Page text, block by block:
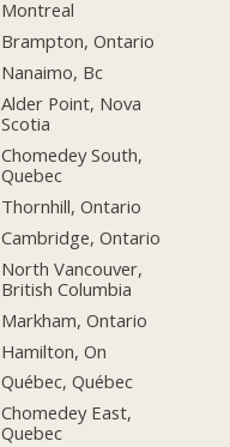
Montreal
Brampton, Ontario
Nanaimo, Bc
Alder Point, Nova
Scotia
Chomedey South,
Quebec
Thornhill, Ontario
Cambridge, Ontario
North Vancouver,
British Columbia
Markham, Ontario
Hamilton, On
Québec, Québec
Chomedey East,
Quebec